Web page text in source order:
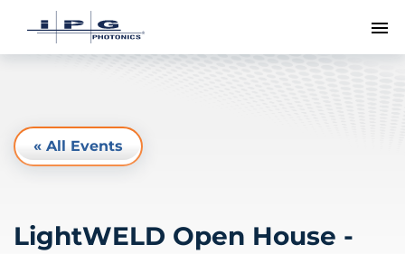
« All Events
LightWELD Open House -